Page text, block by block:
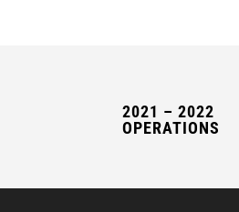
2021 – 2022
OPERATIONS